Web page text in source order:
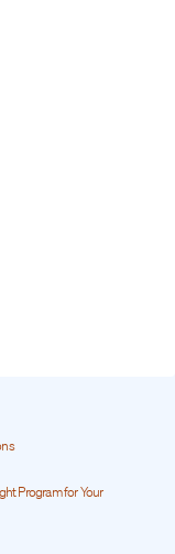
Program for Your